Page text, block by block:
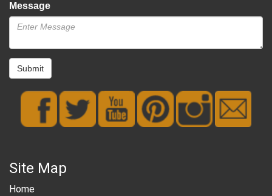
Message
Submit
Site Map
Home